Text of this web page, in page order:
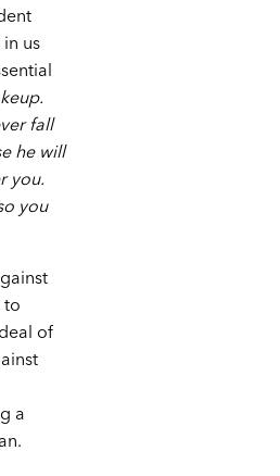
us
fall
he will
you.
you
of
a